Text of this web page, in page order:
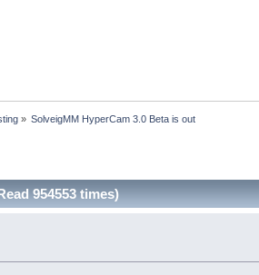
» SolveigMM HyperCam 3.0 Beta is out
954553 times)